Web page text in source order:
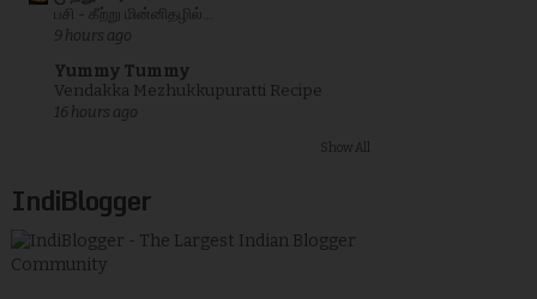
பசி - கீற்று மின்னிதழில்...
9 hours ago
Yummy Tummy
Vendakka Mezhukkupuratti Recipe
16 hours ago
Show All
IndiBlogger